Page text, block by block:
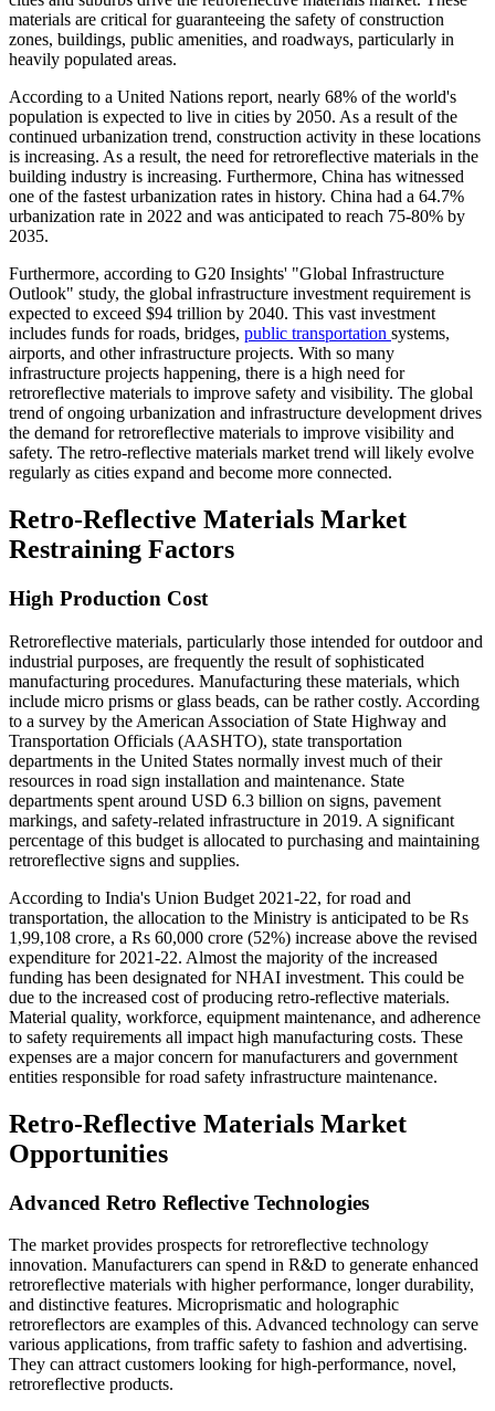
materials are critical for guaranteeing the safety of construction
zones, buildings, public amenities, and roadways, particularly in
heavily populated areas.
According to a United Nations report, nearly 68% of the world's
population is expected to live in cities by 2050. As a result of the
continued urbanization trend, construction activity in these locations
is increasing. As a result, the need for retroreflective materials in the
building industry is increasing. Furthermore, China has witnessed
one of the fastest urbanization rates in history. China had a 64.7%
urbanization rate in 2022 and was anticipated to reach 75-80% by
2035.
Furthermore, according to G20 Insights' "Global Infrastructure
Outlook" study, the global infrastructure investment requirement is
expected to exceed $94 trillion by 2040. This vast investment
includes funds for roads, bridges, public transportation systems,
airports, and other infrastructure projects. With so many
infrastructure projects happening, there is a high need for
retroreflective materials to improve safety and visibility. The global
trend of ongoing urbanization and infrastructure development drives
the demand for retroreflective materials to improve visibility and
safety. The retro-reflective materials market trend will likely evolve
regularly as cities expand and become more connected.
Retro-Reflective Materials Market
Restraining Factors
High Production Cost
Retroreflective materials, particularly those intended for outdoor and
industrial purposes, are frequently the result of sophisticated
manufacturing procedures. Manufacturing these materials, which
include micro prisms or glass beads, can be rather costly. According
to a survey by the American Association of State Highway and
Transportation Officials (AASHTO), state transportation
departments in the United States normally invest much of their
resources in road sign installation and maintenance. State
departments spent around USD 6.3 billion on signs, pavement
markings, and safety-related infrastructure in 2019. A significant
percentage of this budget is allocated to purchasing and maintaining
retroreflective signs and supplies.
According to India's Union Budget 2021-22, for road and
transportation, the allocation to the Ministry is anticipated to be Rs
1,99,108 crore, a Rs 60,000 crore (52%) increase above the revised
expenditure for 2021-22. Almost the majority of the increased
funding has been designated for NHAI investment. This could be
due to the increased cost of producing retro-reflective materials.
Material quality, workforce, equipment maintenance, and adherence
to safety requirements all impact high manufacturing costs. These
expenses are a major concern for manufacturers and government
entities responsible for road safety infrastructure maintenance.
Retro-Reflective Materials Market
Opportunities
Advanced Retro Reflective Technologies
The market provides prospects for retroreflective technology
innovation. Manufacturers can spend in R&D to generate enhanced
retroreflective materials with higher performance, longer durability,
and distinctive features. Microprismatic and holographic
retroreflectors are examples of this. Advanced technology can serve
various applications, from traffic safety to fashion and advertising.
They can attract customers looking for high-performance, novel,
retroreflective products.